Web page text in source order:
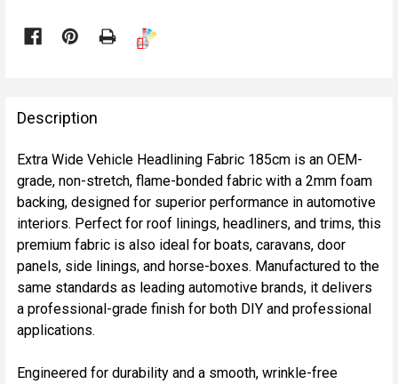

BOUGHT
TOGETHER:
SELECT
ALL
ADD
SELECTED
Description
Extra Wide Vehicle Headlining Fabric 185cm is an OEM-
grade, non-stretch, flame-bonded fabric with a 2mm foam
backing, designed for superior performance in automotive
interiors. Perfect for roof linings, headliners, and trims, this
premium fabric is also ideal for boats, caravans, door
panels, side linings, and horse-boxes. Manufactured to the
same standards as leading automotive brands, it delivers
a professional-grade finish for both DIY and professional
applications.
Engineered for durability and a smooth, wrinkle-free